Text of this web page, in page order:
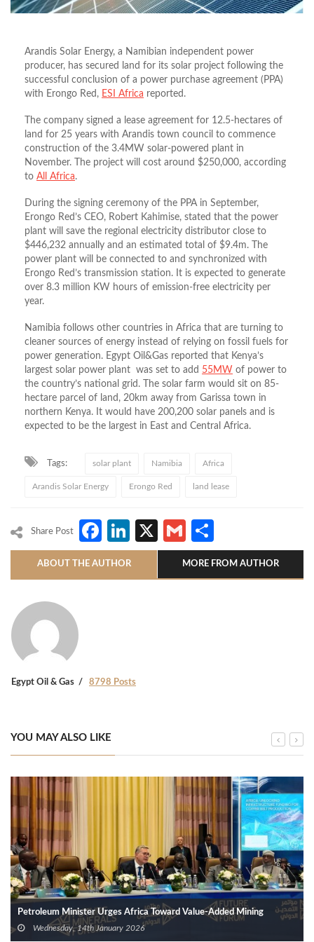
Arandis Solar Energy, a Namibian independent power
producer, has secured land for its solar project following the
successful conclusion of a power purchase agreement (PPA)
with Erongo Red, ESI Africa reported.
The company signed a lease agreement for 12.5-hectares of
land for 25 years with Arandis town council to commence
construction of the 3.4MW solar-powered plant in
November. The project will cost around $250,000, according
to All Africa.
During the signing ceremony of the PPA in September,
Erongo Red’s CEO, Robert Kahimise, stated that the power
plant will save the regional electricity distributor close to
$446,232 annually and an estimated total of $9.4m. The
power plant will be connected to and synchronized with
Erongo Red’s transmission station. It is expected to generate
over 8.3 million KW hours of emission-free electricity per
year.
Namibia follows other countries in Africa that are turning to
cleaner sources of energy instead of relying on fossil fuels for
power generation. Egypt Oil&Gas reported that Kenya’s
largest solar power plant was set to add 55MW of power to
the country’s national grid. The solar farm would sit on 85-
hectare parcel of land, 20km away from Garissa town in
northern Kenya. It would have 200,200 solar panels and is
expected to be the largest in East and Central Africa.
Tags: solar plant Namibia Africa
Arandis Solar Energy Erongo Red land lease
Share Post Facebook
LinkedIn
X Gmail
ABOUT THE AUTHOR MORE FROM AUTHOR
Egypt Oil & Gas 8798 Posts
YOU MAY ALSO LIKE
Petroleum Minister Urges Africa Toward Value-Added Mining
Wednesday, 14th January 2026